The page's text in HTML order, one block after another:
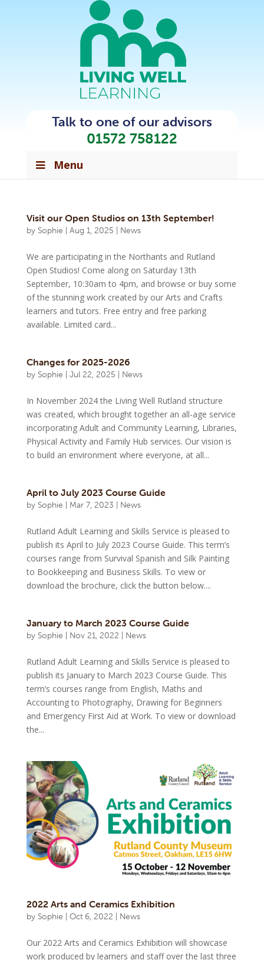
Talk to one of our advisors
01572 758122
Menu
Visit our Open Studios on 13th September!
by Sophie | Aug 1, 2025 | News
We are participating in the Northants and Rutland
Open Studios! Come along on Saturday 13th
September, 10:30am to 4pm, and browse or buy some
of the stunning work created by our Arts and Crafts
learners and tutors. Free entry and free parking
available. Limited card...
Changes for 2025-2026
by Sophie | Jul 22, 2025 | News
In November 2024 the Living Well Rutland structure
was created, which brought together an all-age service
incorporating Adult and Community Learning, Libraries,
Physical Activity and Family Hub services. Our vision is
to build an environment where everyone, at all...
April to July 2023 Course Guide
by Sophie | Mar 7, 2023 | News
Rutland Adult Learning and Skills Service is pleased to
publish its April to July 2023 Course Guide. This term’s
courses range from Survival Spanish and Silk Painting
to Bookkeeping and Business Skills. To view or
download the brochure, click the button below....
January to March 2023 Course Guide
by Sophie | Nov 21, 2022 | News
Rutland Adult Learning and Skills Service is pleased to
publish its January to March 2023 Course Guide. This
term’s courses range from English, Maths and
Accounting to Photography, Drawing for Beginners
and Emergency First Aid at Work. To view or download
the...
2022 Arts and Ceramics Exhibition
by Sophie | Oct 6, 2022 | News
Our 2022 Arts and Ceramics Exhibition will showcase
work produced by learners and staff over the last three